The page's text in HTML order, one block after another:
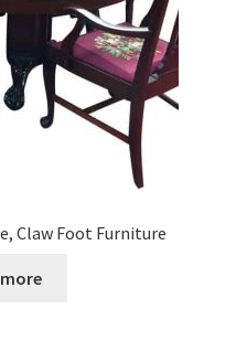
Claw Foot Furniture